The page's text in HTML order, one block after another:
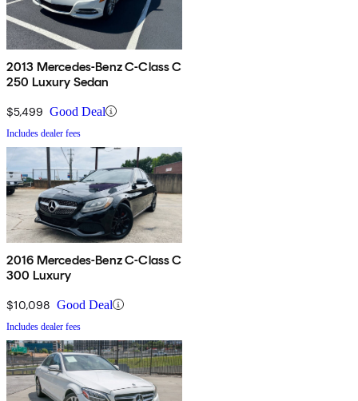
2013 Mercedes-Benz C-Class C
250 Luxury Sedan
$5,499 Good Deal
Includes dealer fees
2016 Mercedes-Benz C-Class C
300 Luxury
$10,098 Good Deal
Includes dealer fees